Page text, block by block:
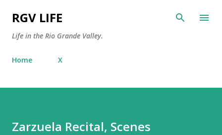
RGV LIFE
Life in the Rio Grande Valley.
Home X
Zarzuela Recital, Scenes